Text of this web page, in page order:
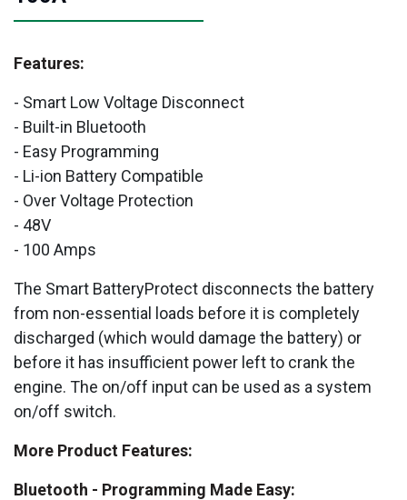
Features:
- Smart Low Voltage Disconnect
- Built-in Bluetooth
- Easy Programming
- Li-ion Battery Compatible
- Over Voltage Protection
- 48V
- 100 Amps
The Smart BatteryProtect disconnects the battery
from non-essential loads before it is completely
discharged (which would damage the battery) or
before it has insufficient power left to crank the
engine. The on/off input can be used as a system
on/off switch.
More Product Features:
Bluetooth - Programming Made Easy: